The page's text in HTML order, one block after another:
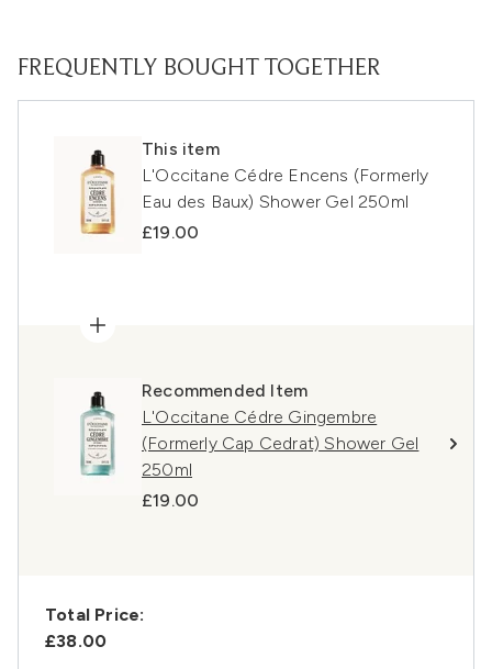
FREQUENTLY BOUGHT TOGETHER
This item
L'Occitane Cédre Encens (Formerly
Eau des Baux) Shower Gel 250ml
£19.00
Recommended Item
L'Occitane Cédre Gingembre
(Formerly Cap Cedrat) Shower Gel
250ml
£19.00
Total Price:
£38.00